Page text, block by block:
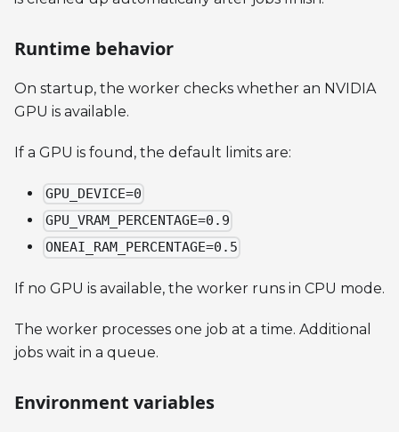
Runtime behavior
On startup, the worker checks whether an NVIDIA
GPU is available.
If a GPU is found, the default limits are:
GPU_DEVICE=0
GPU_VRAM_PERCENTAGE=0.9
ONEAI_RAM_PERCENTAGE=0.5
If no GPU is available, the worker runs in CPU mode.
The worker processes one job at a time. Additional
jobs wait in a queue.
Environment variables